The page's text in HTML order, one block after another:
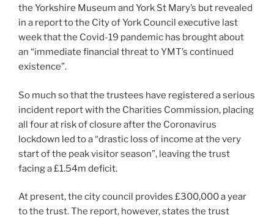
the Yorkshire Museum and York St Mary’s but revealed
in a report to the City of York Council executive last
week that the Covid-19 pandemic has brought about
an “immediate financial threat to YMT’s continued
existence”.
So much so that the trustees have registered a serious
incident report with the Charities Commission, placing
all four at risk of closure after the Coronavirus
lockdown led to a “drastic loss of income at the very
start of the peak visitor season”, leaving the trust
facing a £1.54m deficit.
At present, the city council provides £300,000 a year
to the trust. The report, however, states the trust